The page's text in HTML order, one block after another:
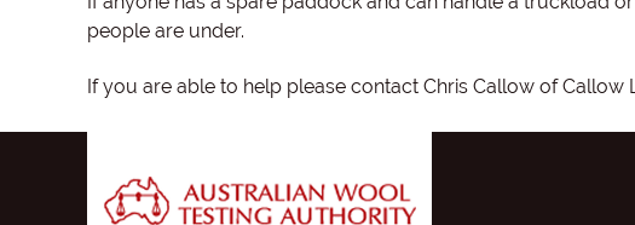
people are under.
If you are able to help please contact Chris Callow of Callow